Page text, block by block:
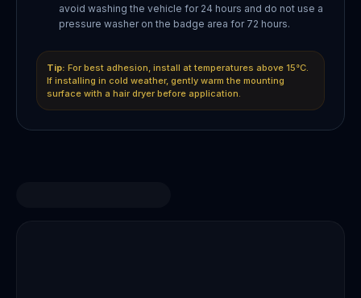
avoid washing the vehicle for 24 hours and do not use a
pressure washer on the badge area for 72 hours.
Tip: For best adhesion, install at temperatures above 15°C.
If installing in cold weather, gently warm the mounting
surface with a hair dryer before application.